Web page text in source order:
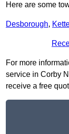
Here are some
Desborough,
For more
service in Corby
receive a free